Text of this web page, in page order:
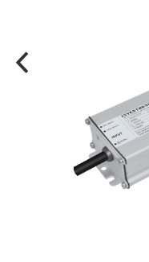
CONSTANT VOLTAGE
TRANSFORMERS
EMERGENCY
MANUFACTURERS